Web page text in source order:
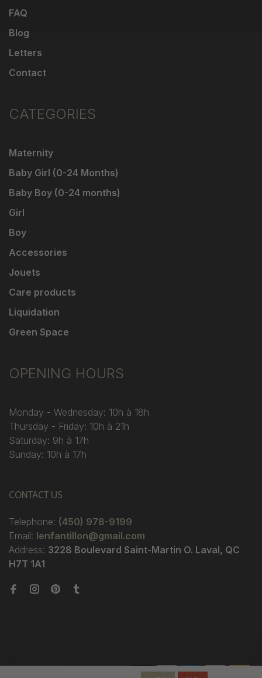
FAQ
Blog
Letters
Contact
CATEGORIES
Maternity
Baby Girl (0-24 Months)
Baby Boy (0-24 months)
Girl
Boy
Accessories
Jouets
Care products
Liquidation
Green Space
OPENING HOURS
Monday - Wednesday: 10h à 18h
Thursday - Friday: 10h à 21h
Saturday: 9h à 17h
Sunday: 10h à 17h
CONTACT US
Telephone: (450) 978-9199
Email: lenfantillon@gmail.com
Address: 3228 Boulevard Saint-Martin O. Laval, QC
H7T 1A1